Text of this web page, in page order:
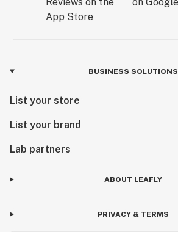
BUSINESS SOLUTIONS
List your store
List your brand
Lab partners
ABOUT LEAFLY
PRIVACY & TERMS